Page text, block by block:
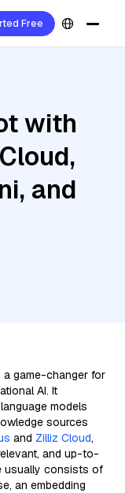
Free
with
and
a game-changer for
AI. It
models
sources
and Zilliz Cloud,
and up-to-
usually consists of
an embedding